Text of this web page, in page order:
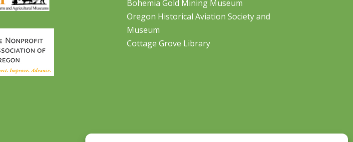
Bohemia Gold Mining Museum
Oregon Historical Aviation Society and
Museum
Cottage Grove Library